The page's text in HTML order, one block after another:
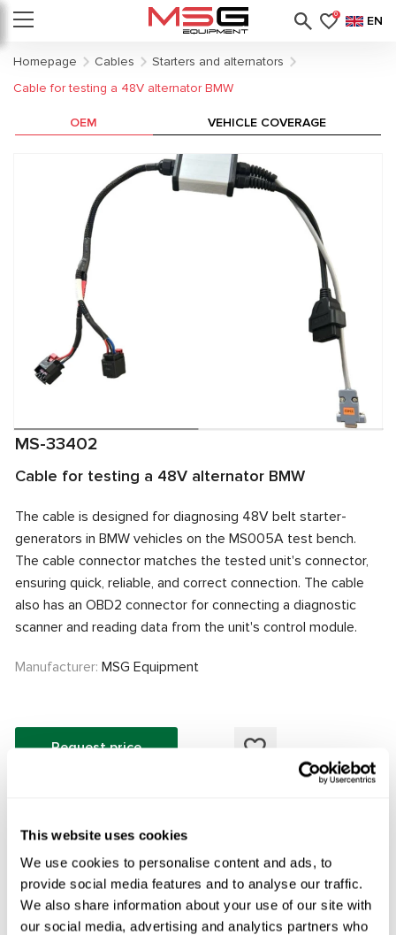
This website uses cookies
We use cookies to personalise content and ads, to
provide social media features and to analyse our traffic.
We also share information about your use of our site with
our social media, advertising and analytics partners who
0 EN
Homepage Cables
Starters and alternators
Cable for testing a 48V alternator BMW
MS-33402
Cable for testing a 48V alternator BMW
The cable is designed for diagnosing 48V belt starter-
generators in BMW vehicles on the MS005A test bench.
The cable connector matches the tested unit's connector,
ensuring quick, reliable, and correct connection. The cable
also has an OBD2 connector for connecting a diagnostic
scanner and reading data from the unit's control module.
Manufacturer: MSG Equipment
Request price
OEM VEHICLE COVERAGE
MS33402, 0127823003, 0127823029, 0127823033,
0127823034, 0127823035, 0127823036, 0127823037,
0127823038, 0127823051, 0127823056, 12315B65855,
12318490432, 12318490433, 12318490434, 12318490438,